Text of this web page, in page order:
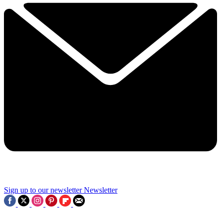
Sign up to our newsletter Newsletter